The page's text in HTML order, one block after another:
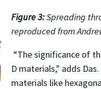
Figure 3:Spreading
reproduced from
“The significance of
D materials," adds
materials like